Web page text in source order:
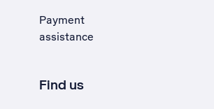
Payment
assistance
Find us